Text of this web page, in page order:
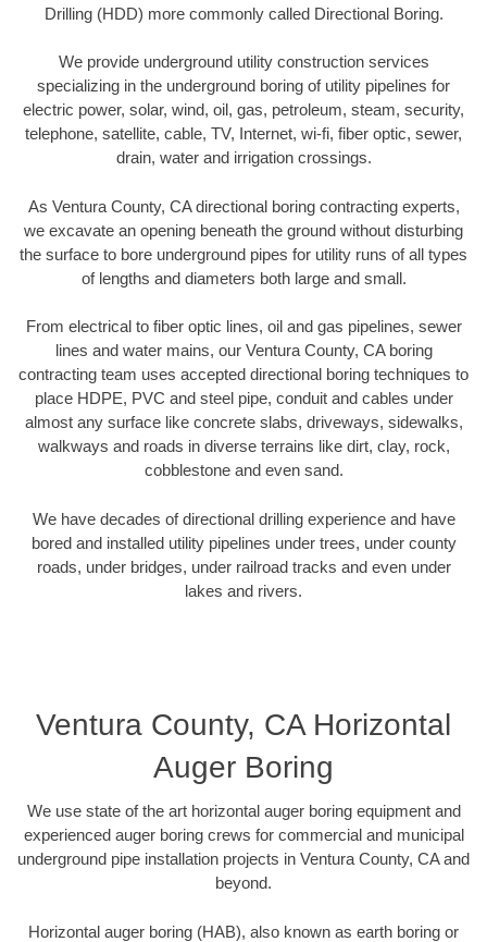
Drilling (HDD) more commonly called Directional Boring.
We provide underground utility construction services
specializing in the underground boring of utility pipelines for
electric power, solar, wind, oil, gas, petroleum, steam, security,
telephone, satellite, cable, TV, Internet, wi-fi, fiber optic, sewer,
drain, water and irrigation crossings.
As Ventura County, CA directional boring contracting experts,
we excavate an opening beneath the ground without disturbing
the surface to bore underground pipes for utility runs of all types
of lengths and diameters both large and small.
From electrical to fiber optic lines, oil and gas pipelines, sewer
lines and water mains, our Ventura County, CA boring
contracting team uses accepted directional boring techniques to
place HDPE, PVC and steel pipe, conduit and cables under
almost any surface like concrete slabs, driveways, sidewalks,
walkways and roads in diverse terrains like dirt, clay, rock,
cobblestone and even sand.
We have decades of directional drilling experience and have
bored and installed utility pipelines under trees, under county
roads, under bridges, under railroad tracks and even under
lakes and rivers.
Ventura County, CA Horizontal
Auger Boring
We use state of the art horizontal auger boring equipment and
experienced auger boring crews for commercial and municipal
underground pipe installation projects in Ventura County, CA and
beyond.
Horizontal auger boring (HAB), also known as earth boring or